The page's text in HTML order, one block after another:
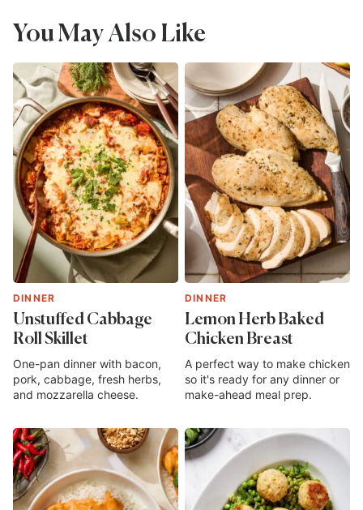
You May Also Like
DINNER
Unstuffed Cabbage
Roll Skillet
One-pan dinner with bacon,
pork, cabbage, fresh herbs,
and mozzarella cheese.
DINNER
Lemon Herb Baked
Chicken Breast
A perfect way to make chicken
so it's ready for any dinner or
make-ahead meal prep.